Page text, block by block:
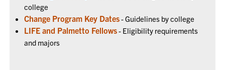
college
Change Program Key Dates- Guidelines by college
LIFE and Palmetto Fellows- Eligibility requirements
and majors